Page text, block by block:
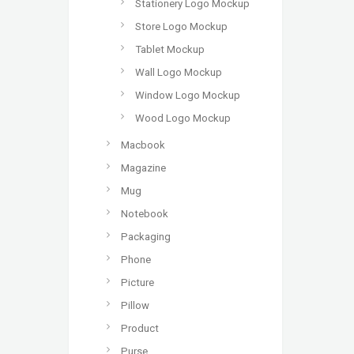
Stationery Logo Mockup
Store Logo Mockup
Tablet Mockup
Wall Logo Mockup
Window Logo Mockup
Wood Logo Mockup
Macbook
Magazine
Mug
Notebook
Packaging
Phone
Picture
Pillow
Product
Purse